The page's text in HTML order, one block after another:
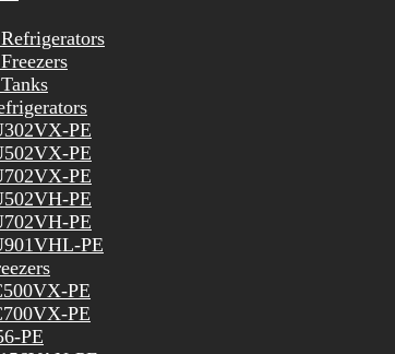
PE
PE
PE
PE
PE
PE
PE
PE
PE